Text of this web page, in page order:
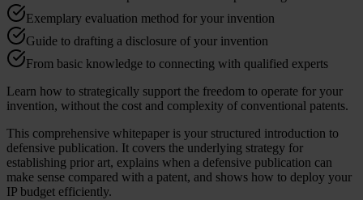
Exemplary evaluation method for your invention
Guide to drafting a disclosure of your invention
From basic knowledge to connecting with qualified experts
Learn how to strategically support the freedom to operate for your
invention, without the cost and complexity of conventional patents.
This comprehensive whitepaper is your structured introduction to
defensive publication. It covers the underlying strategy for
establishing prior art, explains when a defensive publication can
make sense compared with a patent, and shows how to deploy your
IP budget efficiently.